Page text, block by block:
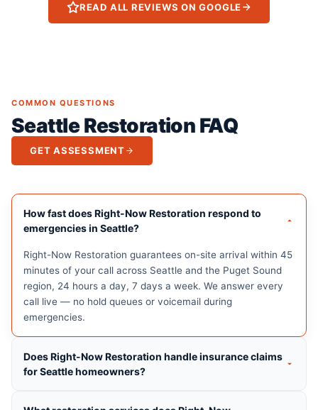
READ ALL REVIEWS ON GOOGLE
COMMON QUESTIONS
Seattle Restoration FAQ
GET ASSESSMENT
How fast does Right-Now Restoration respond to
emergencies in Seattle?
Right-Now Restoration guarantees on-site arrival within 45
minutes of your call across Seattle and the Puget Sound
region, 24 hours a day, 7 days a week. We answer every
call live — no hold queues or voicemail during
emergencies.
Does Right-Now Restoration handle insurance claims
for Seattle homeowners?